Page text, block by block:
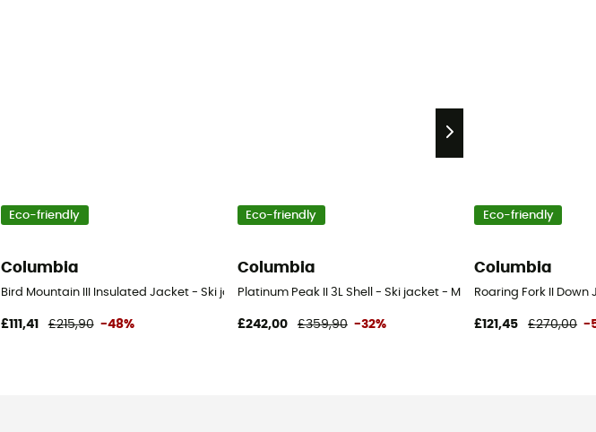
Eco-friendly
Columbia
Bird Mountain III Insulated Jacket - Ski jacket - Women's
£111,41 £215,90 -48%
Eco-friendly
Columbia
Platinum Peak II 3L Shell - Ski jacket - Men's
£242,00 £359,90 -32%
Eco-friendly
Columbia
Roaring Fork II
£121,45 £270,00 -